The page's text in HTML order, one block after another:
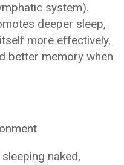
system).
deeper sleep,
more effectively,
better memory when
naked,